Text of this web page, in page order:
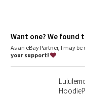
Camo
Paisley
Blooming Pixie
:
Thumbholes:
warm
Emergency hair tie
Want one? We found
As an eBay Partner, I may
your support!